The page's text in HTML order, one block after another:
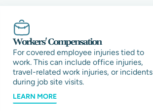
Workers' Compensation
For covered employee injuries tied to
work. This can include office injuries,
travel-related work injuries, or incidents
during job site visits.
LEARN MORE